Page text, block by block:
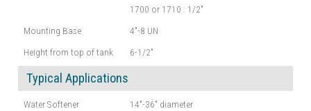
1700 or 1710 : 1/2"
Mounting Base
4"-8 UN
Height from top of tank
6-1/2"
Typical Applications
Water Softener
14"-36" diameter